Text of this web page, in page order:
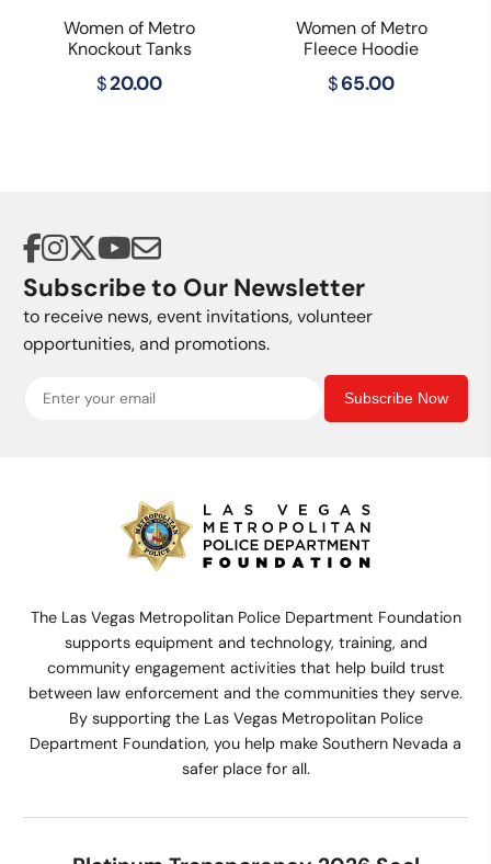
Women of Metro
Knockout Tanks
$20.00
Women of Metro
Fleece Hoodie
$65.00
Subscribe to Our Newsletter
to receive news, event invitations, volunteer
opportunities, and promotions.
Subscribe Now
The Las Vegas Metropolitan Police Department Foundation
supports equipment and technology, training, and
community engagement activities that help build trust
between law enforcement and the communities they serve.
By supporting the Las Vegas Metropolitan Police
Department Foundation, you help make Southern Nevada a
safer place for all.